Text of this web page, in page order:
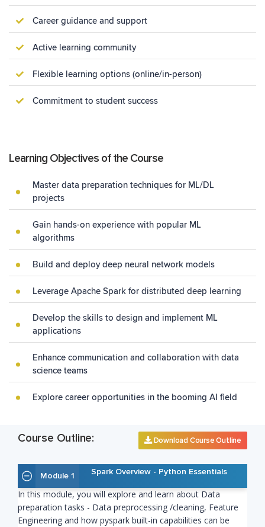
Career guidance and support
Active learning community
Flexible learning options (online/in-person)
Commitment to student success
Learning Objectives of the Course
Master data preparation techniques for ML/DL
projects
Gain hands-on experience with popular ML
algorithms
Build and deploy deep neural network models
Leverage Apache Spark for distributed deep learning
Develop the skills to design and implement ML
applications
Enhance communication and collaboration with data
science teams
Explore career opportunities in the booming AI field
Course Outline: Download Course Outline
Module 1 Spark Overview - Python Essentials
In this module, you will explore and learn about Data
preparation tasks - Data preprocessing /cleaning, Feature
Engineering and how pyspark built-in capabilities can be